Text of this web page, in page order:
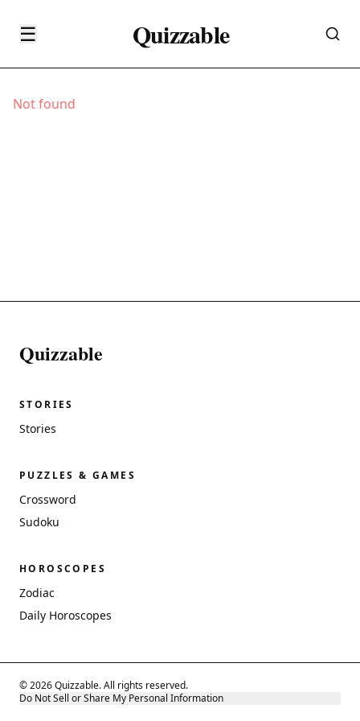
☰ Quizzable
Not found
Quizzable
STORIES
Stories
PUZZLES & GAMES
Crossword
Sudoku
HOROSCOPES
Zodiac
Daily Horoscopes
© 2026 Quizzable. All rights reserved.
Do Not Sell or Share My Personal Information